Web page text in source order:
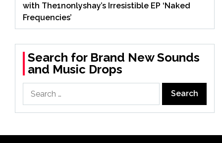
with The1nonlyshay’s Irresistible EP ‘Naked
Frequencies’
Search for Brand New Sounds
and Music Drops
for: